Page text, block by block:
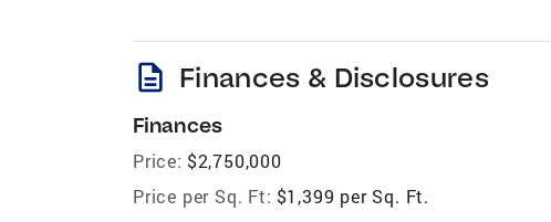
description Finances & Disclosures
Finances
Price: $2,750,000
Price per Sq. Ft: $1,399 per Sq. Ft.